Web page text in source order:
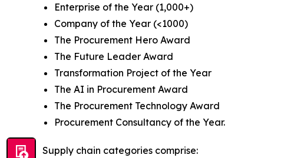
Enterprise of the Year (1,000+)
Company of the Year (<1000)
The Procurement Hero Award
The Future Leader Award
Transformation Project of the Year
The AI in Procurement Award
The Procurement Technology Award
Procurement Consultancy of the Year.
Supply chain categories comprise: